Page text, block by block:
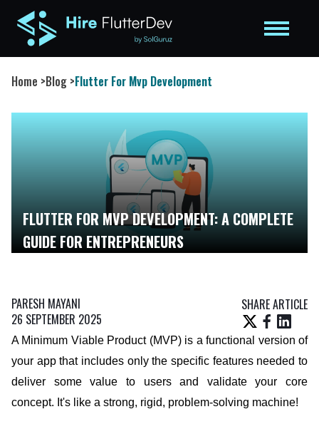
Home >Blog >Flutter For Mvp Development
FLUTTER FOR MVP DEVELOPMENT: A COMPLETE
GUIDE FOR ENTREPRENEURS
PARESH MAYANI
26 SEPTEMBER 2025
SHARE ARTICLE
A Minimum Viable Product (MVP) is a functional version of
your app that includes only the specific features needed to
deliver some value to users and validate your core
concept. It's like a strong, rigid, problem-solving machine!